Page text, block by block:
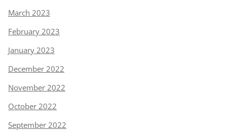
March 2023
February 2023
January 2023
December 2022
November 2022
October 2022
September 2022